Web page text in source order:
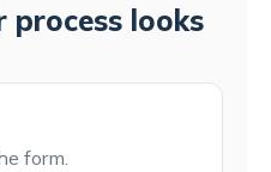
looks
form.